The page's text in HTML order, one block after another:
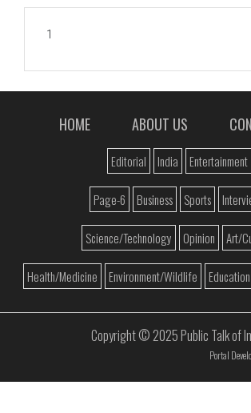
1
HOME ABOUT US
Editorial India Entertainment
Page-6 Business Sports
Science/Technology Opinion Art/
Health/Medicine Environment/Wildlife Education
Copyright © 2025 Public Talk of
Portal